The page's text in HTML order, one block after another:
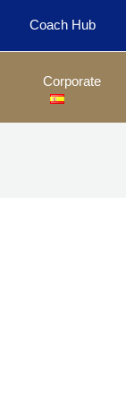
Coach Hub
Corporate